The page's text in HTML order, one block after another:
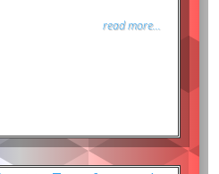
read more...